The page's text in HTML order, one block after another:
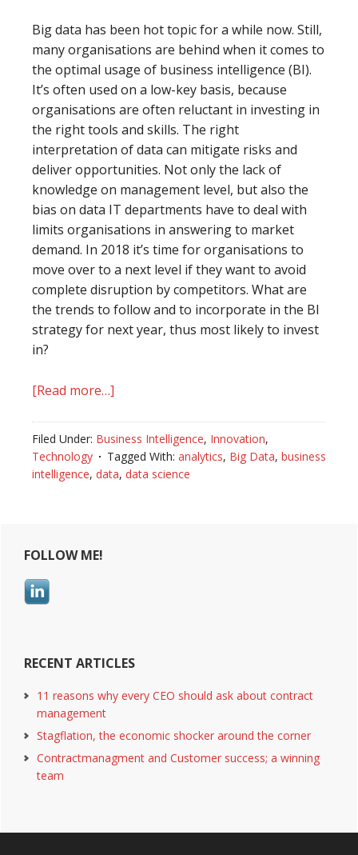
Big data has been hot topic for a while now. Still,
many organisations are behind when it comes to
the optimal usage of business intelligence (BI).
It’s often used on a low-key basis, because
organisations are often reluctant in investing in
the right tools and skills. The right
interpretation of data can mitigate risks and
deliver opportunities. Not only the lack of
knowledge on management level, but also the
bias on data IT departments have to deal with
limits organisations in answering to market
demand. In 2018 it’s time for organisations to
move over to a next level if they want to avoid
complete disruption by competitors. What are
the trends to follow and to incorporate in the BI
strategy for next year, thus most likely to invest
in?
[Read more…]
start
to
Filed Under: Business Intelligence, Innovation,
Technology
Tagged With: analytics, Big Data, business
intelligence, data, data science
Primary
Sidebar
FOLLOW ME!
RECENT ARTICLES
11 reasons why every CEO should ask about contract
management
Stagflation, the economic shocker around the corner
Contractmanagment and Customer success; a winning
team